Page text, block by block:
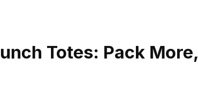
Totes: Pack More,